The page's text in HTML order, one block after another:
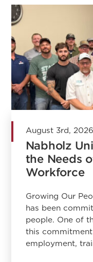
August 3rd, 2026
Nabholz
the Needs
Workforce
Growing Our
has been
people. One of
this
employment,